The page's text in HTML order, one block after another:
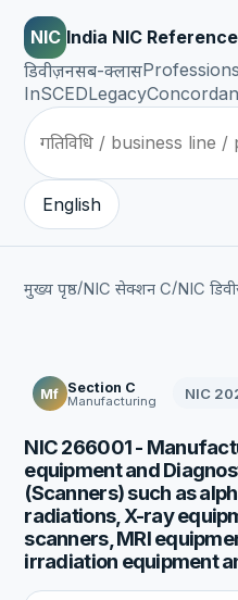
NIC India NIC Reference
डिवीज़नसब-क्लास
InSCEDLegacy
English
मुख्य पृष्ठ/NIC सेक्शन C/NIC
Mf Section C
Manufacturing NIC
NIC 266001 -
equipment and
(Scanners) such as
radiations, X-ray
scanners, MRI
irradiation equipment